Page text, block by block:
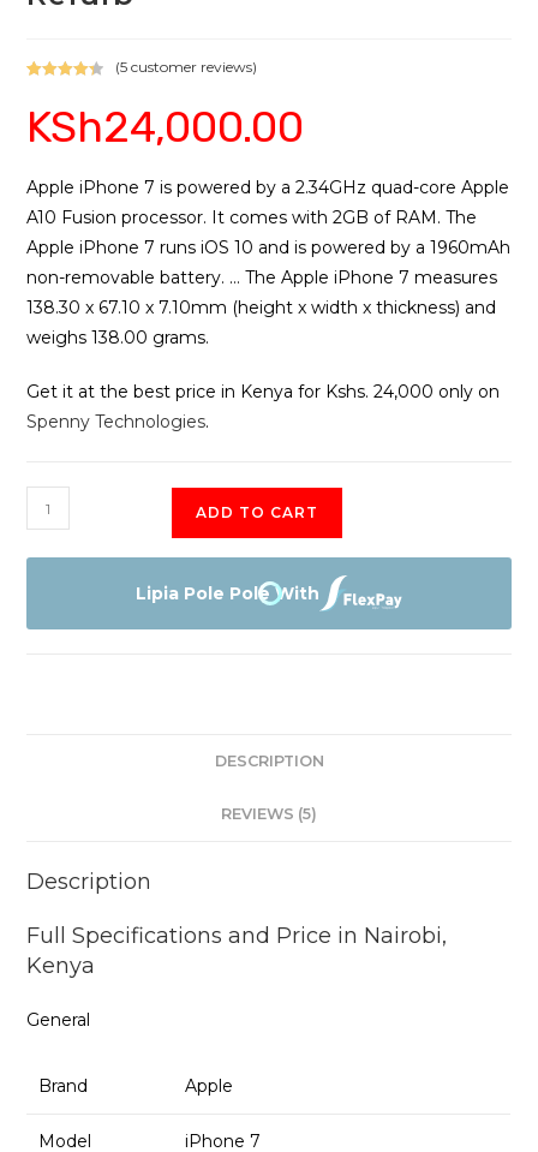
out of 5
based on
ratings
(5 customer reviews)
KSh24,000.00
Apple iPhone 7 is powered by a 2.34GHz quad-core Apple
A10 Fusion processor. It comes with 2GB of RAM. The
Apple iPhone 7 runs iOS 10 and is powered by a 1960mAh
non-removable battery. … The Apple iPhone 7 measures
138.30 x 67.10 x 7.10mm (height x width x thickness) and
weighs 138.00 grams.
Get it at the best price in Kenya for Kshs. 24,000 only on
Spenny Technologies.
Apple
iPhone
7
ADD TO CART
Lipia Pole Pole With
DESCRIPTION
REVIEWS (5)
Description
Full Specifications and Price in Nairobi,
Kenya
General
Brand Apple
Model iPhone 7